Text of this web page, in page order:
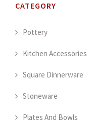
CATEGORY
Pottery
Kitchen Accessories
Square Dinnerware
Stoneware
Plates And Bowls